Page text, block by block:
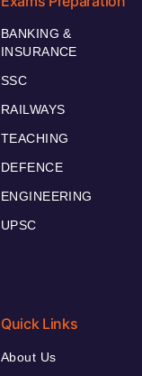
BANKING &
INSURANCE
SSC
RAILWAYS
TEACHING
DEFENCE
ENGINEERING
UPSC
Quick Links
About Us